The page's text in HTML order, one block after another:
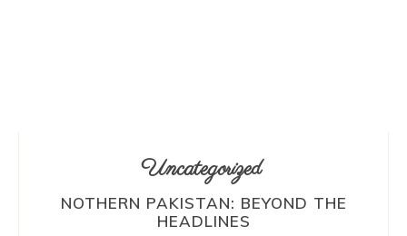
Uncategorized
NOTHERN PAKISTAN: BEYOND THE
HEADLINES